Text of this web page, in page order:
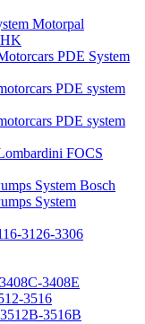
Motorpal
PDE System
PDE system
PDE system
FOCS
System Bosch
System
3126-3306
3408E
3516
3516B